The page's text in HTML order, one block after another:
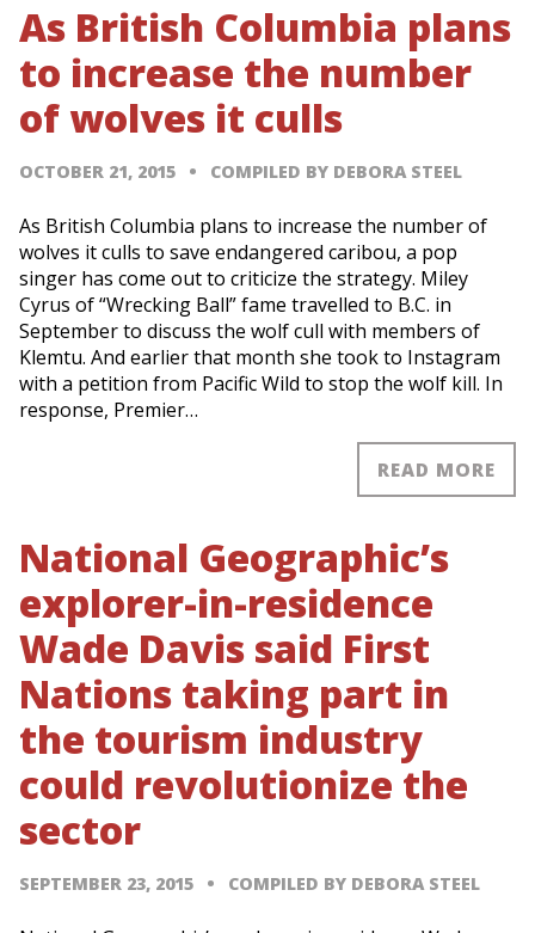
As British Columbia plans
to increase the number
of wolves it culls
OCTOBER 21, 2015 COMPILED BY DEBORA STEEL
As British Columbia plans to increase the number of
wolves it culls to save endangered caribou, a pop
singer has come out to criticize the strategy. Miley
Cyrus of “Wrecking Ball” fame travelled to B.C. in
September to discuss the wolf cull with members of
Klemtu. And earlier that month she took to Instagram
with a petition from Pacific Wild to stop the wolf kill. In
response, Premier…
READ MORE
National Geographic’s
explorer-in-residence
Wade Davis said First
Nations taking part in
the tourism industry
could revolutionize the
sector
SEPTEMBER 23, 2015 COMPILED BY DEBORA STEEL